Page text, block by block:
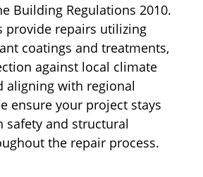
Building Regulations 2010.
provide repairs utilizing
coatings and treatments,
against local climate
aligning with regional
ensure your project stays
safety and structural
the repair process.